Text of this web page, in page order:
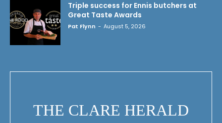
Triple success for Ennis butchers at
Great Taste Awards
Pat Flynn - August 5, 2026
THE CLARE HERALD